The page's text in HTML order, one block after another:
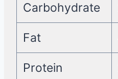
Carbohydrate
Fat
Protein